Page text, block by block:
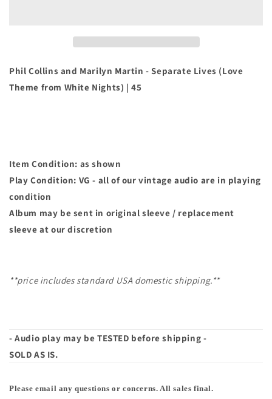
Lives
(Love
Theme
45
Lives
(Love
Theme
Phil Collins and Marilyn Martin - Separate Lives (Love
Theme from White Nights) | 45
Item Condition: as shown
Play Condition: VG - all of our vintage audio are in playing
condition
Album may be sent in original sleeve / replacement
sleeve at our discretion
**price includes standard USA domestic shipping.**
- Audio play may be TESTED before shipping -
SOLD AS IS.
Please email any questions or concerns. All sales final.